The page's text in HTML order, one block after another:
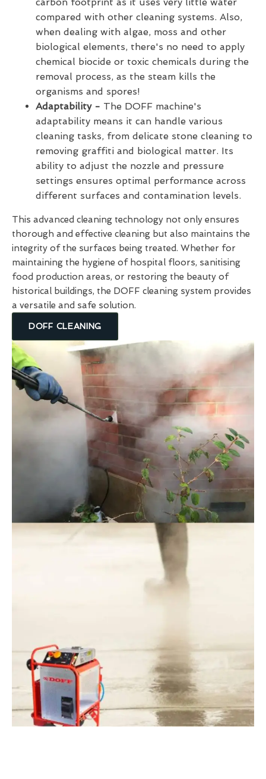
compared with other cleaning systems. Also,
when dealing with algae, moss and other
biological elements, there's no need to apply
chemical biocide or toxic chemicals during the
removal process, as the steam kills the
organisms and spores!
Adaptability - The DOFF machine's
adaptability means it can handle various
cleaning tasks, from delicate stone cleaning to
removing graffiti and biological matter. Its
ability to adjust the nozzle and pressure
settings ensures optimal performance across
different surfaces and contamination levels.
This advanced cleaning technology not only ensures
thorough and effective cleaning but also maintains the
integrity of the surfaces being treated. Whether for
maintaining the hygiene of hospital floors, sanitising
food production areas, or restoring the beauty of
historical buildings, the DOFF cleaning system provides
a versatile and safe solution.
DOFF CLEANING